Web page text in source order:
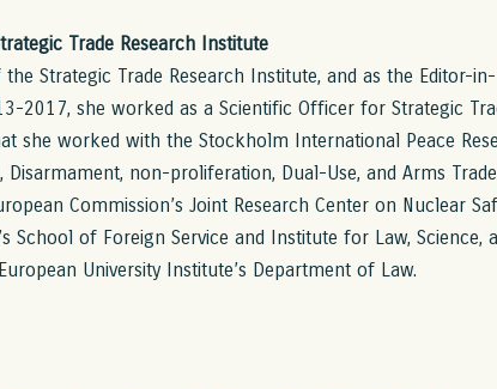
Trade Research Institute
Strategic Trade Research Institute, and as the Editor-
2017, she worked as a Scientific Officer for Strategic
she worked with the Stockholm International Peace
non-proliferation, Dual-Use, and Arms
Commission’s Joint Research Center on Nuclear
School of Foreign Service and Institute for Law, Science,
University Institute’s Department of Law.